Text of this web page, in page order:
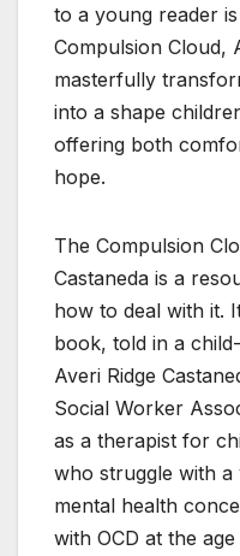
to a young reader
Compulsion Cloud,
masterfully
into a shape
offering both
hope.
The Compulsion
Castaneda is a
how to deal with it.
book, told in a
Averi Ridge
Social Worker
as a therapist for
who struggle with
mental health
with OCD at the